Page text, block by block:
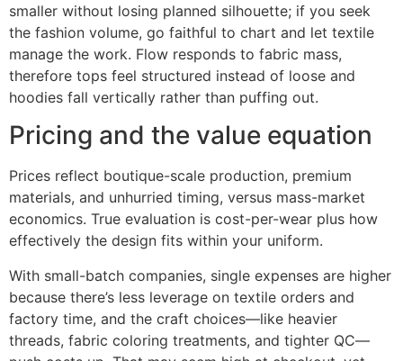
smaller without losing planned silhouette; if you seek
the fashion volume, go faithful to chart and let textile
manage the work. Flow responds to fabric mass,
therefore tops feel structured instead of loose and
hoodies fall vertically rather than puffing out.
Pricing and the value equation
Prices reflect boutique-scale production, premium
materials, and unhurried timing, versus mass-market
economics. True evaluation is cost-per-wear plus how
effectively the design fits within your uniform.
With small-batch companies, single expenses are higher
because there’s less leverage on textile orders and
factory time, and the craft choices—like heavier
threads, fabric coloring treatments, and tighter QC—